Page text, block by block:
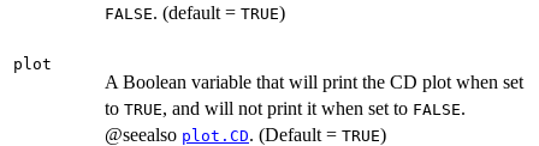
FALSE. (default = TRUE)
plot
A Boolean variable that will print the CD plot when set
to TRUE, and will not print it when set to FALSE.
@seealso plot.CD. (Default = TRUE)